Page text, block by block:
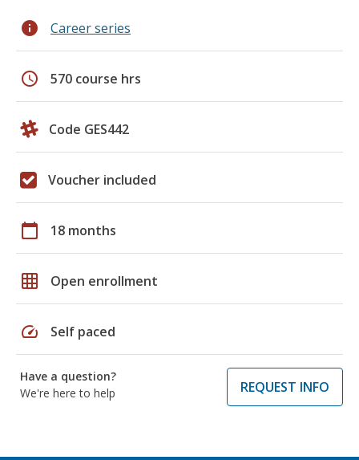
info Career series
schedule 570 course hrs
Code GES442
Voucher included
calendar_today 18 months
grid_on Open enrollment
speed Self paced
Have a question?
We're here to help
REQUEST INFO